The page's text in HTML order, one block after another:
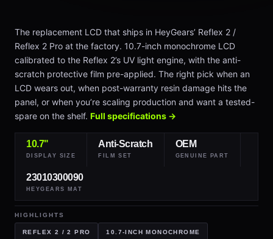
The replacement LCD that ships in HeyGears’ Reflex 2 /
Reflex 2 Pro at the factory. 10.7-inch monochrome LCD
calibrated to the Reflex 2’s UV light engine, with the anti-
scratch protective film pre-applied. The right pick when an
LCD wears out, when post-warranty resin damage hits the
panel, or when you’re scaling production and want a tested-
spare on the shelf. Full specifications →
10.7"
DISPLAY SIZE
Anti-Scratch
FILM SET
OEM
GENUINE PART
23010300090
HEYGEARS MAT
HIGHLIGHTS
REFLEX 2 / 2 PRO 10.7-INCH MONOCHROME